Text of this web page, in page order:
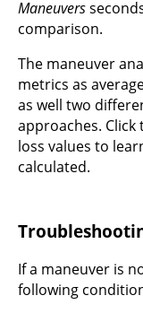
Maneuvers
comparison.
The maneuver
metrics as
as well two
approaches.
loss values to
calculated.
If a maneuver is
following